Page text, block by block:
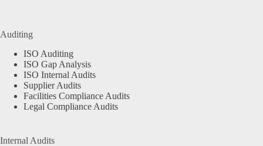
Auditing
ISO Auditing
ISO Gap Analysis
ISO Internal Audits
Supplier Audits
Facilities Compliance Audits
Legal Compliance Audits
Internal Audits